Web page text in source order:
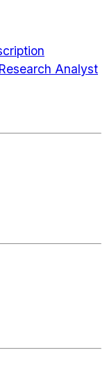
Analyst